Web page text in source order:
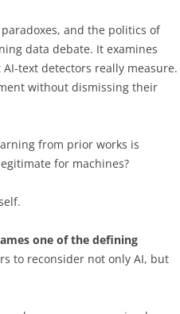
and the politics of
data debate. It examines
text detectors really measure.
without dismissing their
from prior works is
for machines?
one of the defining
to reconsider not only AI, but